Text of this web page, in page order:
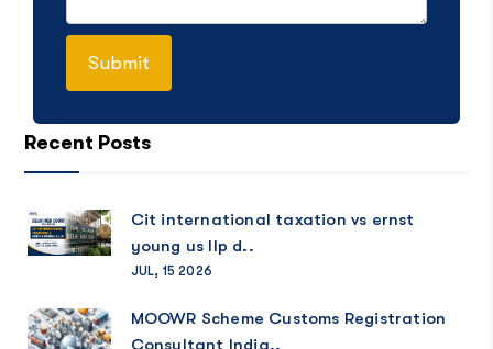
Recent Posts
Cit international taxation vs ernst
young us llp d..
JUL, 15 2026
MOOWR Scheme Customs Registration
Consultant India..